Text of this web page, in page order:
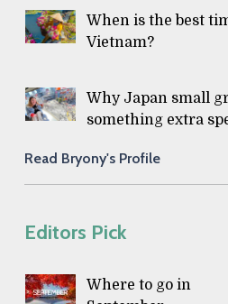
When is the best
Vietnam?
Why Japan small
something extra
Read Bryony's Profile
Editors Pick
Where to go in